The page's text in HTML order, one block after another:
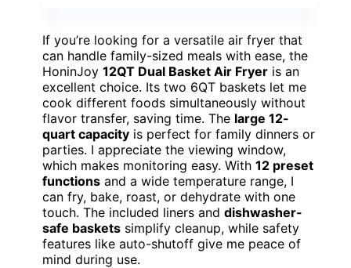
If you’re looking for a versatile air fryer that
can handle family-sized meals with ease, the
HoninJoy 12QT Dual Basket Air Fryer is an
excellent choice. Its two 6QT baskets let me
cook different foods simultaneously without
flavor transfer, saving time. The large 12-
quart capacity is perfect for family dinners or
parties. I appreciate the viewing window,
which makes monitoring easy. With 12 preset
functions and a wide temperature range, I
can fry, bake, roast, or dehydrate with one
touch. The included liners and dishwasher-
safe baskets simplify cleanup, while safety
features like auto-shutoff give me peace of
mind during use.